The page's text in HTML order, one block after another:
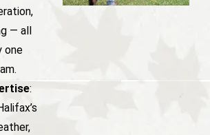
— all
one
: